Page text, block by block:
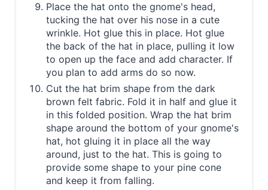
Place the hat onto the gnome's head,
tucking the hat over his nose in a cute
wrinkle. Hot glue this in place. Hot glue
the back of the hat in place, pulling it low
to open up the face and add character. If
you plan to add arms do so now.
Cut the hat brim shape from the dark
brown felt fabric. Fold it in half and glue it
in this folded position. Wrap the hat brim
shape around the bottom of your gnome's
hat, hot gluing it in place all the way
around, just to the hat. This is going to
provide some shape to your pine cone
and keep it from falling.